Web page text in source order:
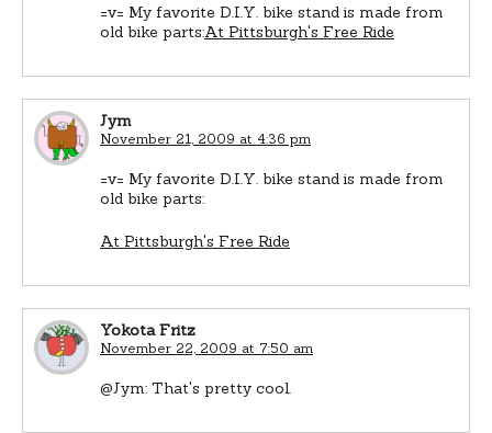
=v= My favorite D.I.Y. bike stand is made from
old bike parts:At Pittsburgh's Free Ride
Jym
November 21, 2009 at 4:36 pm
=v= My favorite D.I.Y. bike stand is made from
old bike parts:
At Pittsburgh's Free Ride
Yokota Fritz
November 22, 2009 at 7:50 am
@Jym: That's pretty cool.